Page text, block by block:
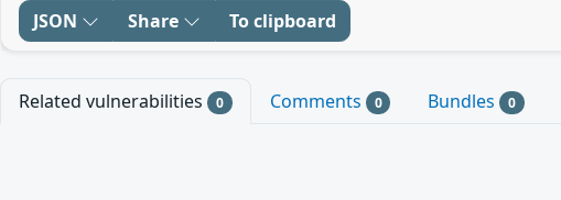
JSON Share To clipboard
Related vulnerabilities 0 Comments 0 Bundles 0